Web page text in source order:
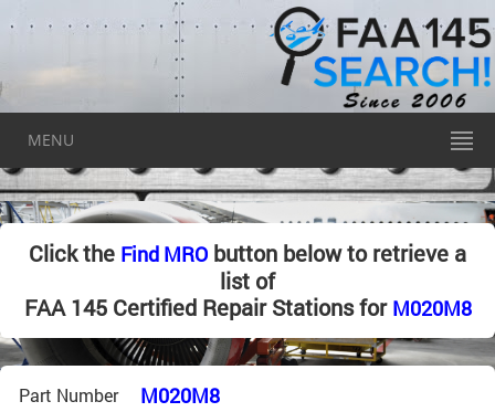
MENU
Click the Find MRO button below to retrieve a
list of
FAA 145 Certified Repair Stations for M020M8
Part Number M020M8